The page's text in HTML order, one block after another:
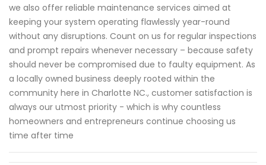
we also offer reliable maintenance services aimed at
keeping your system operating flawlessly year-round
without any disruptions. Count on us for regular inspections
and prompt repairs whenever necessary – because safety
should never be compromised due to faulty equipment. As
a locally owned business deeply rooted within the
community here in Charlotte NC., customer satisfaction is
always our utmost priority - which is why countless
homeowners and entrepreneurs continue choosing us
time after time